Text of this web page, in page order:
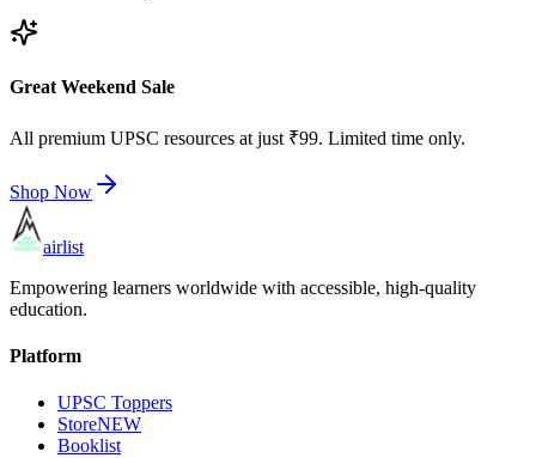
Great Weekend Sale
All premium UPSC resources at just ₹99. Limited time only.
Shop Now
airlist
Empowering learners worldwide with accessible, high-quality
education.
Platform
UPSC Toppers
StoreNEW
Booklist